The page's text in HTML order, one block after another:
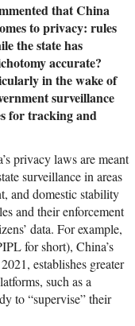
that China
to privacy: rules
the state has
accurate?
in the wake of
surveillance
for tracking and
privacy laws are meant
surveillance in areas
and domestic stability
and their enforcement
data. For example,
for short), China’s
establishes greater
such as a
to “supervise” their